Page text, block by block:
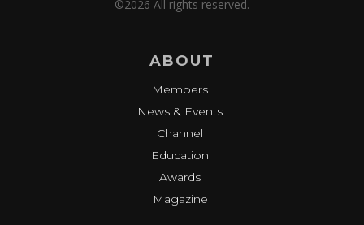
©2026 All rights reserved.
ABOUT
Members
News & Events
Channel
Education
Awards
Magazine